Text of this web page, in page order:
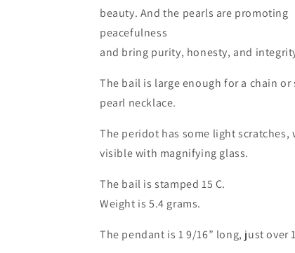
beauty. And the pearls are promoting
peacefulness
and bring purity, honesty, and
The bail is large enough for a chain or
pearl necklace.
The peridot has some light scratches,
visible with magnifying glass.
The bail is stamped 15 C.
Weight is 5.4 grams.
The pendant is 1 9/16” long, just over